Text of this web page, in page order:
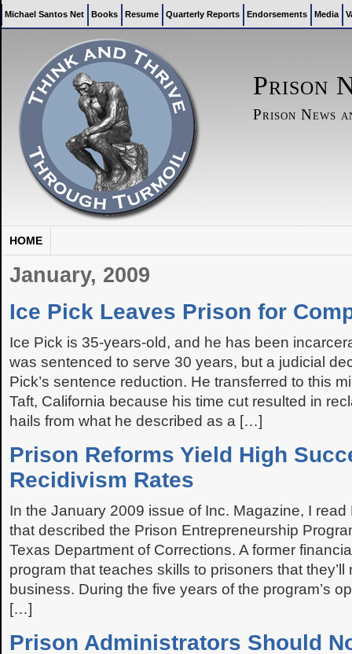
Michael Santos Net Books Resume Quarterly Reports Endorsements Media
Prison
Prison News
HOME
January, 2009
Ice Pick Leaves Prison for
Ice Pick is 35-years-old, and he has been
was sentenced to serve 30 years, but a judicial
Pick’s sentence reduction. He transferred to this
Taft, California because his time cut resulted in
hails from what he described as a […]
Prison Reforms Yield High
Recidivism Rates
In the January 2009 issue of Inc. Magazine, I read
that described the Prison Entrepreneurship
Texas Department of Corrections. A former
program that teaches skills to prisoners that
business. During the five years of the program’s
[…]
Prison Administrators Should